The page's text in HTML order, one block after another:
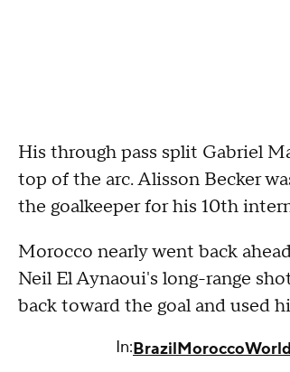
His through pass split Gabriel
top of the arc. Alisson Becker
the goalkeeper for his 10th
Morocco nearly went back
Neil El Aynaoui's long-range
back toward the goal and used
In:BrazilMorocco